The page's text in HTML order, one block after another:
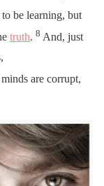
be learning, but
truth. 8 And, just
are corrupt,